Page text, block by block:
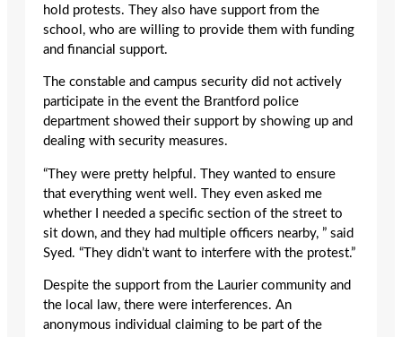
hold protests. They also have support from the
school, who are willing to provide them with funding
and financial support.
The constable and campus security did not actively
participate in the event the Brantford police
department showed their support by showing up and
dealing with security measures.
“They were pretty helpful. They wanted to ensure
that everything went well. They even asked me
whether I needed a specific section of the street to
sit down, and they had multiple officers nearby, ” said
Syed. “They didn’t want to interfere with the protest.”
Despite the support from the Laurier community and
the local law, there were interferences. An
anonymous individual claiming to be part of the